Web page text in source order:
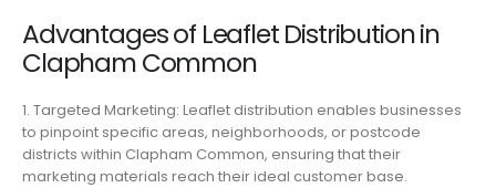
Advantages of Leaflet Distribution in
Clapham Common
1. Targeted Marketing: Leaflet distribution enables businesses
to pinpoint specific areas, neighborhoods, or postcode
districts within Clapham Common, ensuring that their
marketing materials reach their ideal customer base.